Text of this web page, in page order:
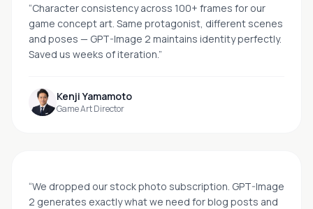
“Character consistency across 100+ frames for our
game concept art. Same protagonist, different scenes
and poses — GPT-Image 2 maintains identity perfectly.
Saved us weeks of iteration.”
Kenji Yamamoto
Game Art Director
“We dropped our stock photo subscription. GPT-Image
2 generates exactly what we need for blog posts and